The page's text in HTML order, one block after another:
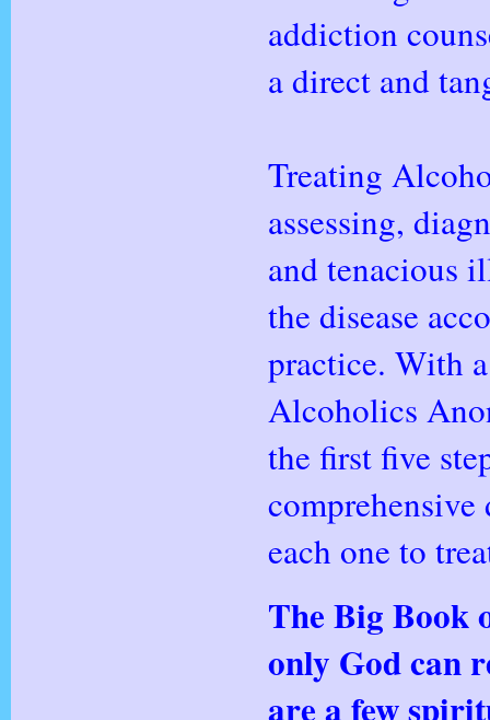
addiction
a direct and
Treating
assessing,
and tenacious
the disease
practice. With
Alcoholics
the first five
each one to
The Big Book
only God can
are a few